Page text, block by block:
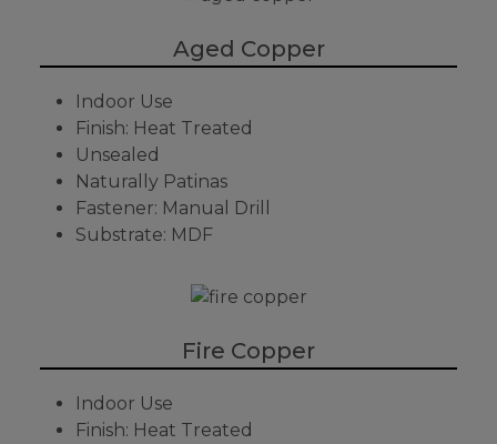
Aged Copper
Indoor Use
Finish: Heat Treated
Unsealed
Naturally Patinas
Fastener: Manual Drill
Substrate: MDF
Fire Copper
Indoor Use
Finish: Heat Treated